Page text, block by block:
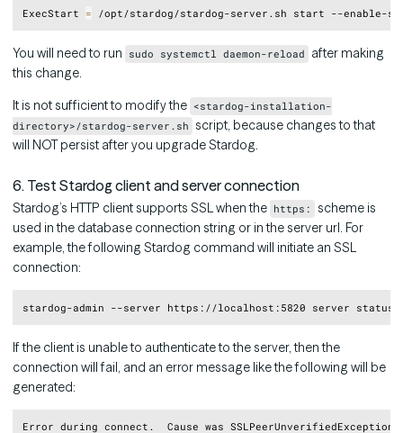
ExecStart = Copy
You will need to run sudo systemctl daemon-reload after making
this change.
It is not sufficient to modify the <stardog-installation-
directory>/stardog-server.sh script, because changes to that
will NOT persist after you upgrade Stardog.
6. Test Stardog client and server connection
Stardog’s HTTP client supports SSL when the https:
scheme is
used in the database connection string or in the server url. For
example, the following Stardog command will initiate an SSL
connection:
Copy
If the client is unable to authenticate to the server, then the
connection will fail, and an error message like the following will be
generated:
Copy